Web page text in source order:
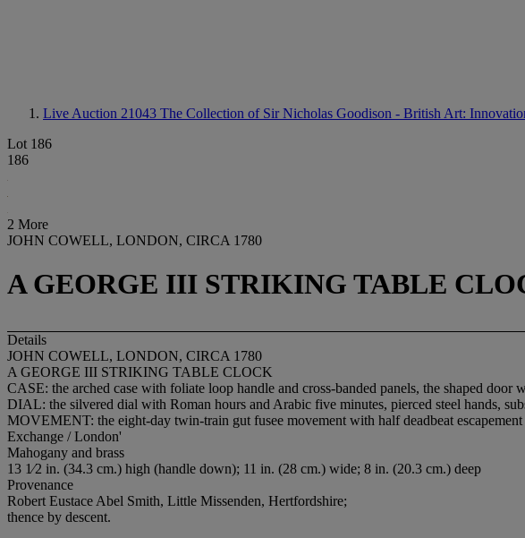
Live Auction 21043 The Collection of Sir Nicholas Goodison - British Art:
Lot 186
186
2 More
JOHN COWELL, LONDON, CIRCA 1780
A GEORGE III STRIKING TABLE
Details
JOHN COWELL, LONDON, CIRCA 1780
A GEORGE III STRIKING TABLE CLOCK
CASE: the arched case with foliate loop handle and cross-banded panels, the shaped door
DIAL: the silvered dial with Roman hours and Arabic five minutes, pierced steel hands,
MOVEMENT: the eight-day twin-train gut fusee movement with half deadbeat
Exchange / London'
Mahogany and brass
13 1⁄2 in. (34.3 cm.) high (handle down); 11 in. (28 cm.) wide; 8 in. (20.3 cm.) deep
Provenance
Robert Eustace Abel Smith, Little Missenden, Hertfordshire;
thence by descent.